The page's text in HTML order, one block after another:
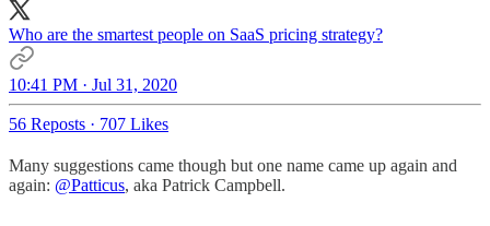
Who are the smartest people on SaaS pricing strategy?
10:41 PM · Jul 31, 2020
56 Reposts · 707 Likes
Many suggestions came though but one name came up again and
again: @Patticus, aka Patrick Campbell.